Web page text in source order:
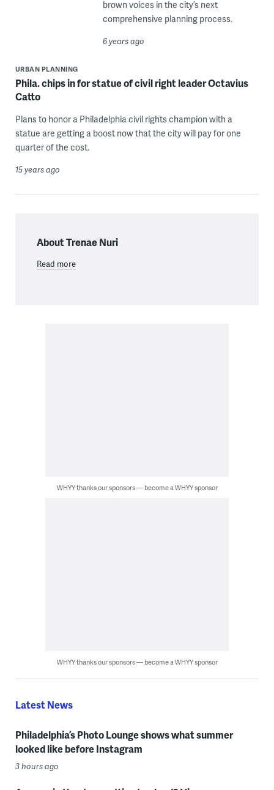
brown voices in the city’s next
comprehensive planning process.
6 years ago
URBAN PLANNING
Phila. chips in for statue of civil right leader Octavius
Catto
Plans to honor a Philadelphia civil rights champion with a
statue are getting a boost now that the city will pay for one
quarter of the cost.
15 years ago
About Trenae Nuri
Read more
WHYY thanks our sponsors — become a WHYY sponsor
WHYY thanks our sponsors — become a WHYY sponsor
Latest News
Philadelphia’s Photo Lounge shows what summer
looked like before Instagram
3 hours ago